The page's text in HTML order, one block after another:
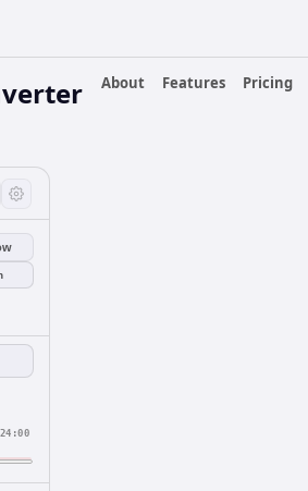
About
Features Pricing
24:00